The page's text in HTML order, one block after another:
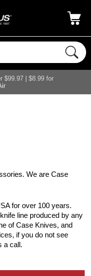
$99.97 | $8.99 for
We are Case
for over 100 years.
line produced by any
of Case Knives, and
if you do not see
a call.